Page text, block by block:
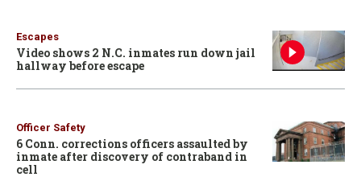
Escapes
Video shows 2 N.C. inmates run down jail
hallway before escape
Officer Safety
6 Conn. corrections officers assaulted by
inmate after discovery of contraband in
cell